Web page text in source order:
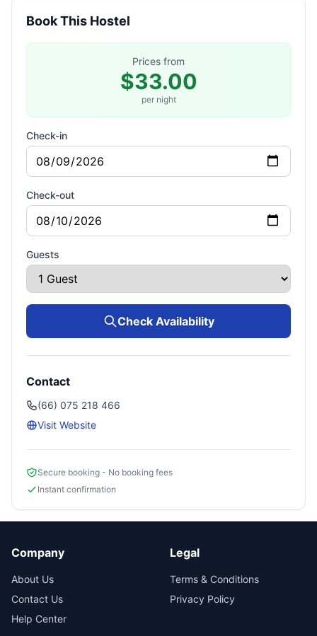
Book This Hostel
Prices from
$33.00
per night
Check-in
Check-out
Guests
Check Availability
Contact
(66) 075 218 466
Visit Website
Secure booking - No booking fees
Instant confirmation
Company
About Us
Contact Us
Help Center
Legal
Terms & Conditions
Privacy Policy